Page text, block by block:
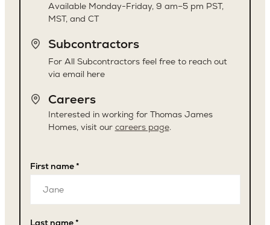
Available Monday-Friday, 9 am–5 pm PST,
MST, and CT
Subcontractors
For All Subcontractors feel free to reach out
via email here
Careers
Interested in working for Thomas James
Homes, visit our careers page.